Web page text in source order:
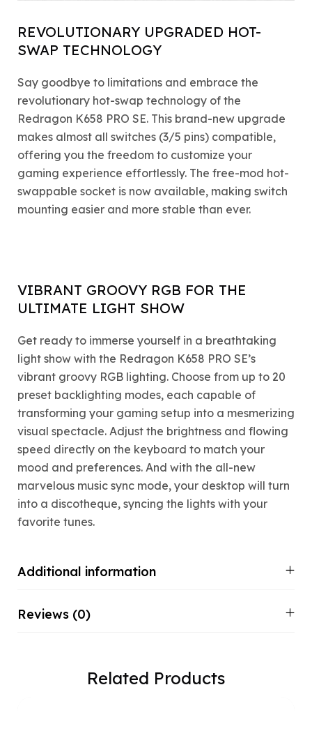
REVOLUTIONARY UPGRADED HOT-
SWAP TECHNOLOGY
Say goodbye to limitations and embrace the
revolutionary hot-swap technology of the
Redragon K658 PRO SE. This brand-new upgrade
makes almost all switches (3/5 pins) compatible,
offering you the freedom to customize your
gaming experience effortlessly. The free-mod hot-
swappable socket is now available, making switch
mounting easier and more stable than ever.
VIBRANT GROOVY RGB FOR THE
ULTIMATE LIGHT SHOW
Get ready to immerse yourself in a breathtaking
light show with the Redragon K658 PRO SE’s
vibrant groovy RGB lighting. Choose from up to 20
preset backlighting modes, each capable of
transforming your gaming setup into a mesmerizing
visual spectacle. Adjust the brightness and flowing
speed directly on the keyboard to match your
mood and preferences. And with the all-new
marvelous music sync mode, your desktop will turn
into a discotheque, syncing the lights with your
favorite tunes.
Additional information
Reviews (0)
Related Products